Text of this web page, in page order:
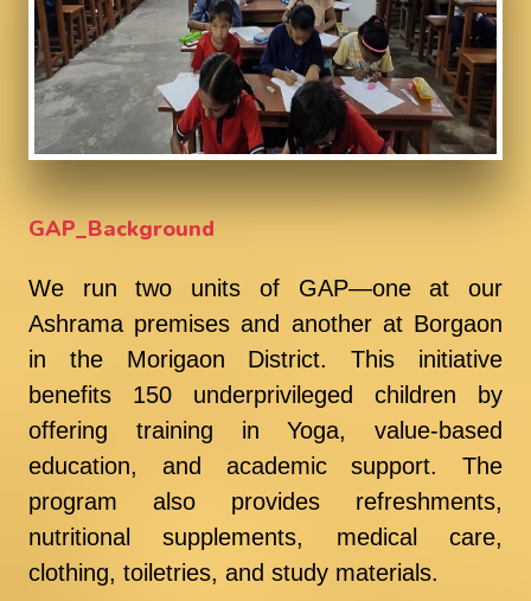
GAP_Background
We run two units of GAP—one at our
Ashrama premises and another at Borgaon
in the Morigaon District. This initiative
benefits 150 underprivileged children by
offering training in Yoga, value-based
education, and academic support. The
program also provides refreshments,
nutritional supplements, medical care,
clothing, toiletries, and study materials.